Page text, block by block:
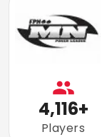
4,116+
Players